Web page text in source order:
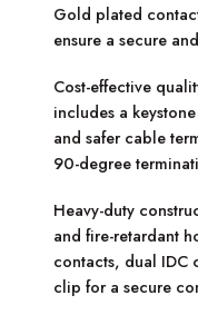
Gold plated
ensure a secure
Cost-effective
includes a
and safer cable
90-degree
Heavy-duty
and fire-retardant
contacts, dual IDC
clip for a secure